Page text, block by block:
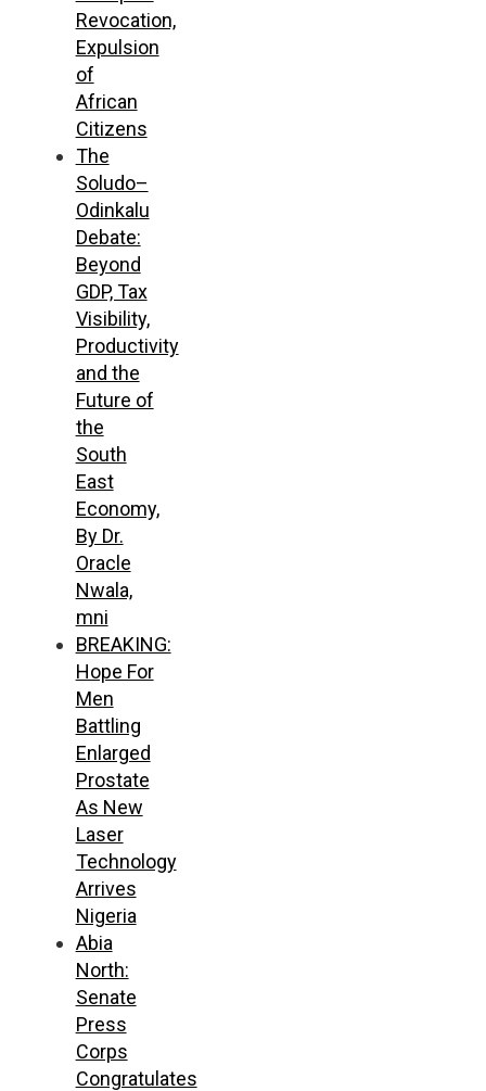
Revocation,
Expulsion
of
African
Citizens
The
Soludo–
Odinkalu
Debate:
Beyond
GDP, Tax
Visibility,
Productivity
and the
Future of
the
South
East
Economy,
By Dr.
Oracle
Nwala,
mni
BREAKING:
Hope For
Men
Battling
Enlarged
Prostate
As New
Laser
Technology
Arrives
Nigeria
Abia
North:
Senate
Press
Corps
Congratulates